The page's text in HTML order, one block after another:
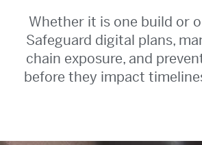
Whether it is one build or
Safeguard digital plans,
chain exposure, and
before they impact